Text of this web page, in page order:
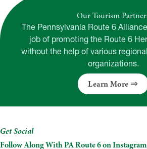
Our Tourism
The Pennsylvania Route 6
job of promoting the Route 6
without the help of various
organizations.
Learn More
Get Social
Follow Along With PA Route 6 on Instagram